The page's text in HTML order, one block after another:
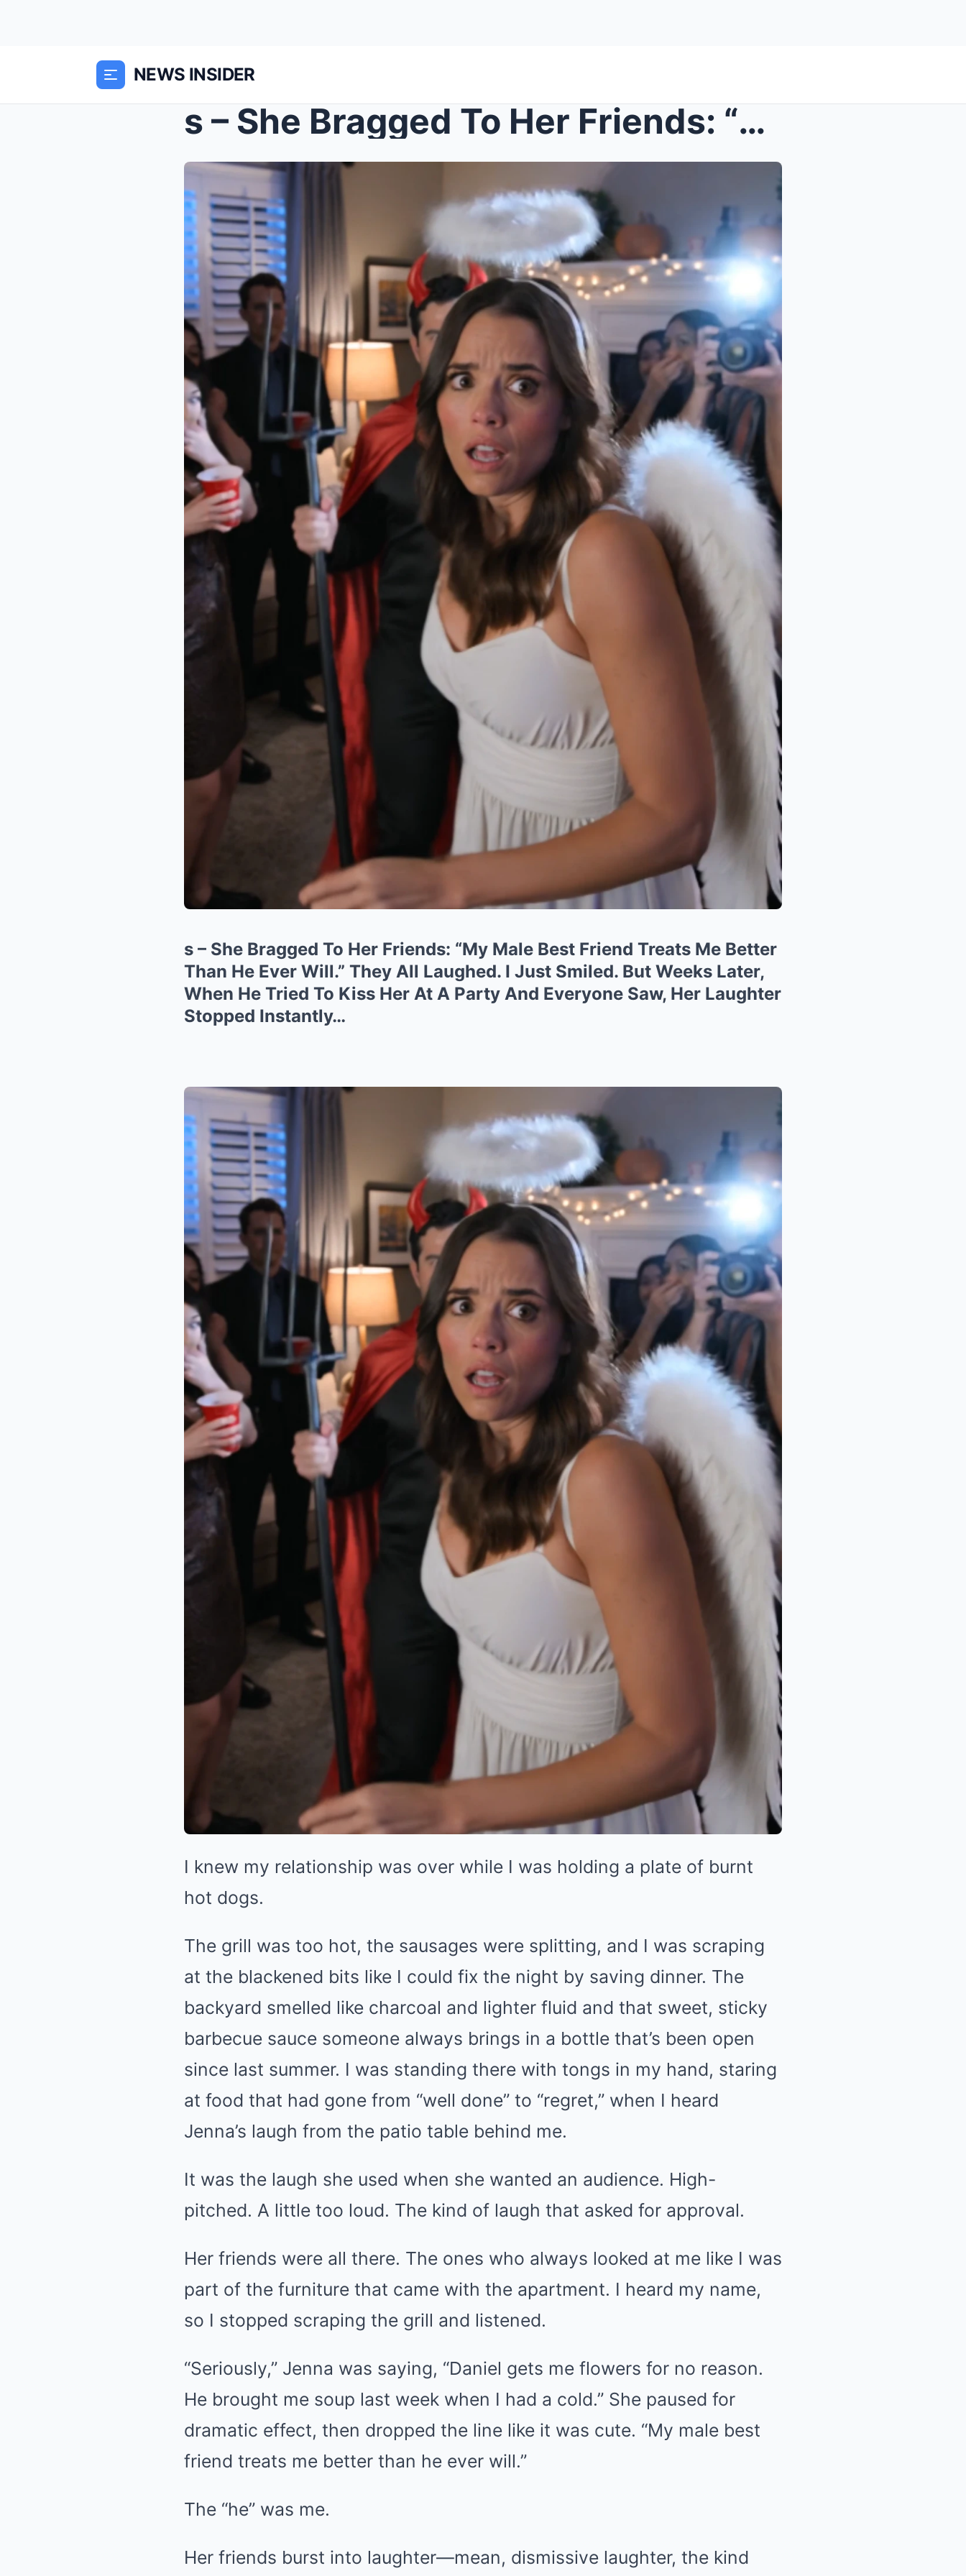
NEWS INSIDER
s – She Bragged To Her Friends: “My Male Bes...
s – She Bragged To Her Friends: “My Male Best Friend Treats Me Better
Than He Ever Will.” They All Laughed. I Just Smiled. But Weeks Later,
When He Tried To Kiss Her At A Party And Everyone Saw, Her Laughter
Stopped Instantly…
I knew my relationship was over while I was holding a plate of burnt
hot dogs.
The grill was too hot, the sausages were splitting, and I was scraping
at the blackened bits like I could fix the night by saving dinner. The
backyard smelled like charcoal and lighter fluid and that sweet, sticky
barbecue sauce someone always brings in a bottle that’s been open
since last summer. I was standing there with tongs in my hand, staring
at food that had gone from “well done” to “regret,” when I heard
Jenna’s laugh from the patio table behind me.
It was the laugh she used when she wanted an audience. High-
pitched. A little too loud. The kind of laugh that asked for approval.
Her friends were all there. The ones who always looked at me like I was
part of the furniture that came with the apartment. I heard my name,
so I stopped scraping the grill and listened.
“Seriously,” Jenna was saying, “Daniel gets me flowers for no reason.
He brought me soup last week when I had a cold.” She paused for
dramatic effect, then dropped the line like it was cute. “My male best
friend treats me better than he ever will.”
The “he” was me.
Her friends burst into laughter—mean, dismissive laughter, the kind